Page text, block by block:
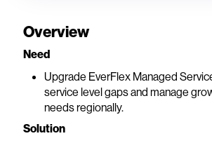
Overview
Need
Upgrade EverFlex Managed
service level gaps and manage
needs regionally.
Solution